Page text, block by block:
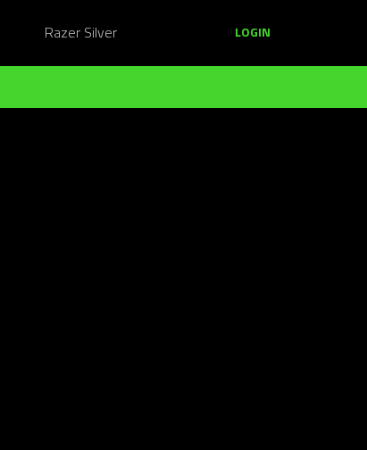
Razer Silver LOGIN